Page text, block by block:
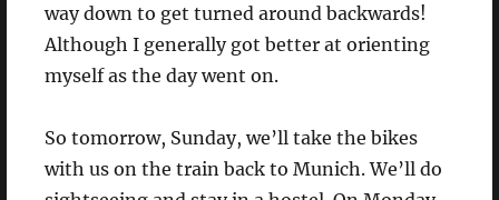
way down to get turned around backwards!
Although I generally got better at orienting
myself as the day went on.
So tomorrow, Sunday, we’ll take the bikes
with us on the train back to Munich. We’ll do